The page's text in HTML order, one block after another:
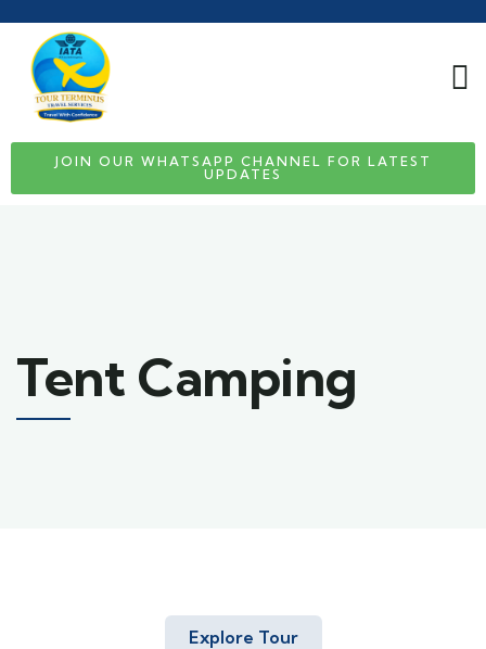
JOIN OUR WHATSAPP CHANNEL FOR LATEST
UPDATES
Tent Camping
Explore Tour